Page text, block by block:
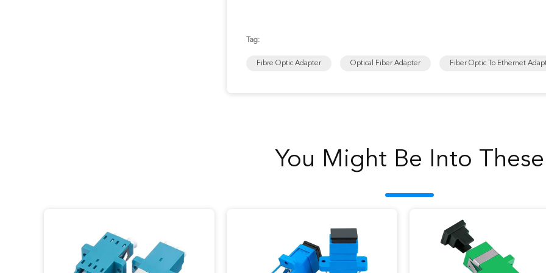
Tag:
Fibre Optic Adapter Optical Fiber Adapter Fiber Optic To Ethernet
You Might Be Into These